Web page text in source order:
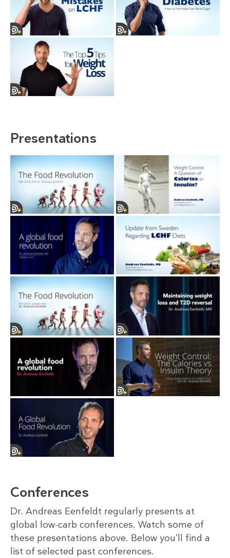
Presentations
Conferences
Dr. Andreas Eenfeldt regularly presents at
global low-carb conferences. Watch some of
these presentations above. Below you’ll find a
list of selected past conferences.